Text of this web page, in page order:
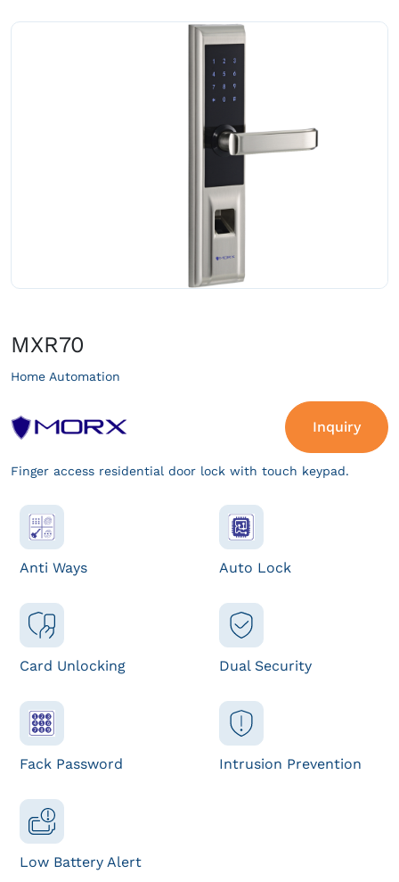
MXR70
Home Automation
Inquiry
Finger access residential door lock with touch keypad.
Anti Ways Auto Lock
Card Unlocking Dual Security
Fack Password Intrusion Prevention
Low Battery Alert